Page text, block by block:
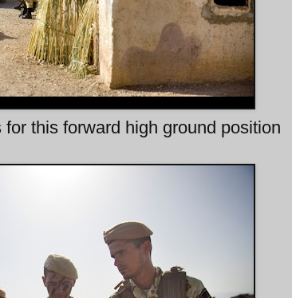
this forward high ground position